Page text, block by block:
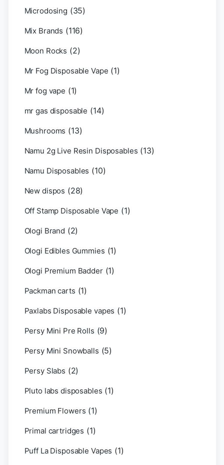
Microdosing (35)
Mix Brands (116)
Moon Rocks (2)
Mr Fog Disposable Vape (1)
Mr fog vape (1)
mr gas disposable (14)
Mushrooms (13)
Namu 2g Live Resin Disposables (13)
Namu Disposables (10)
New dispos (28)
Off Stamp Disposable Vape (1)
Ologi Brand (2)
Ologi Edibles Gummies (1)
Ologi Premium Badder (1)
Packman carts (1)
Paxlabs Disposable vapes (1)
Persy Mini Pre Rolls (9)
Persy Mini Snowballs (5)
Persy Slabs (2)
Pluto labs disposables (1)
Premium Flowers (1)
Primal cartridges (1)
Puff La Disposable Vapes (1)